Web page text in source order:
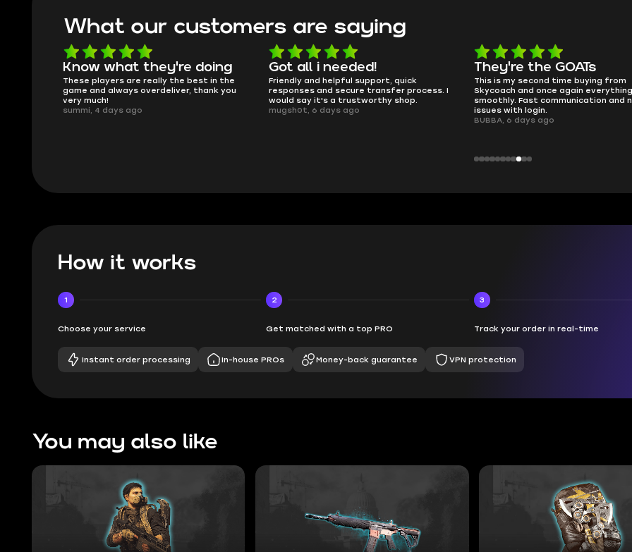
What our customers are saying
Got all i needed!
Friendly and helpful support, quick
responses and secure transfer process. I
would say it's a trustworthy shop.
mugsh0t, 6 days ago
They're the GOATs
This is my second time buying from
Skycoach and once again everything went
smoothly. Fast communication and no
issues with login.
smooth as butter
no delays, no drama. Pro player
perfectly.
QT314, 6 days ago
How it works
1
Choose your service
2
Get matched with a top PRO
3
Track your order in real-time
Instant order processing In-house PROs Money-back guarantee VPN protection
You may also like